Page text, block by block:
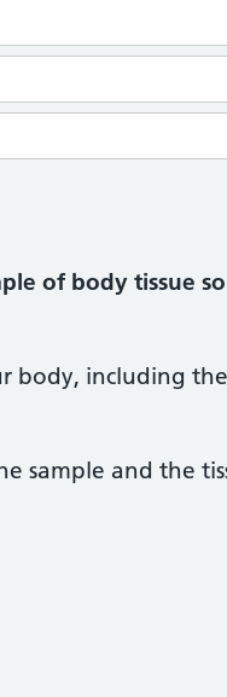
of body tissue
body, including
sample and the